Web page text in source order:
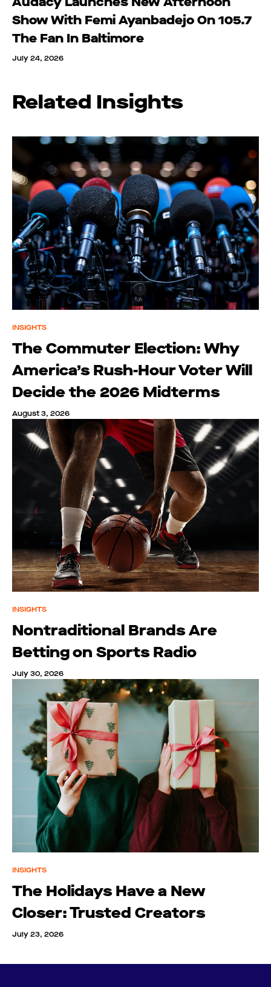
Show With Femi Ayanbadejo On 105.7
The Fan In Baltimore
July 24, 2026
Related Insights
INSIGHTS
The Commuter Election: Why
America’s Rush-Hour Voter Will
Decide the 2026 Midterms
August 3, 2026
INSIGHTS
Nontraditional Brands Are
Betting on Sports Radio
July 30, 2026
INSIGHTS
The Holidays Have a New
Closer: Trusted Creators
July 23, 2026